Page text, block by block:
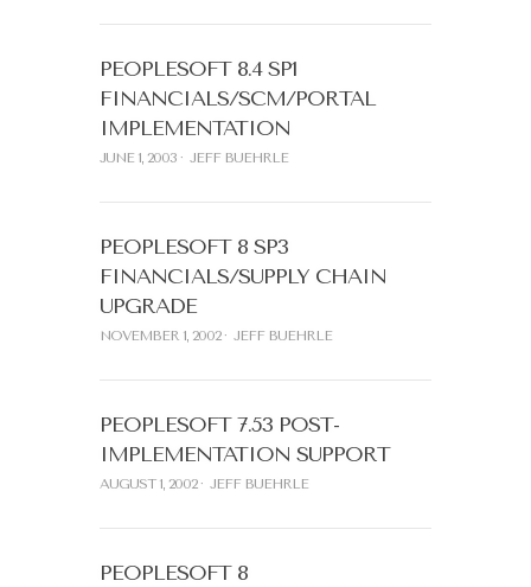
PEOPLESOFT 8.4 SP1
FINANCIALS/SCM/PORTAL
IMPLEMENTATION
JUNE 1, 2003 JEFF BUEHRLE
PEOPLESOFT 8 SP3
FINANCIALS/SUPPLY CHAIN
UPGRADE
NOVEMBER 1, 2002 JEFF BUEHRLE
PEOPLESOFT 7.53 POST-
IMPLEMENTATION SUPPORT
AUGUST 1, 2002 JEFF BUEHRLE
PEOPLESOFT 8